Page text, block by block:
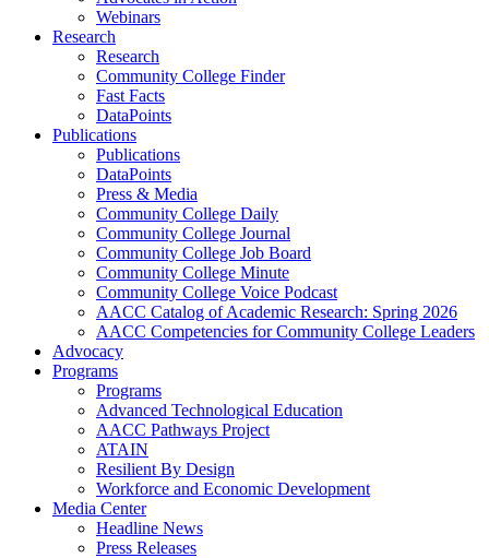
Webinars
Research
Research
Community College Finder
Fast Facts
DataPoints
Publications
Publications
DataPoints
Press & Media
Community College Daily
Community College Journal
Community College Job Board
Community College Minute
Community College Voice Podcast
AACC Catalog of Academic Research: Spring 2026
AACC Competencies for Community College Leaders
Advocacy
Programs
Programs
Advanced Technological Education
AACC Pathways Project
ATAIN
Resilient By Design
Workforce and Economic Development
Media Center
Headline News
Press Releases